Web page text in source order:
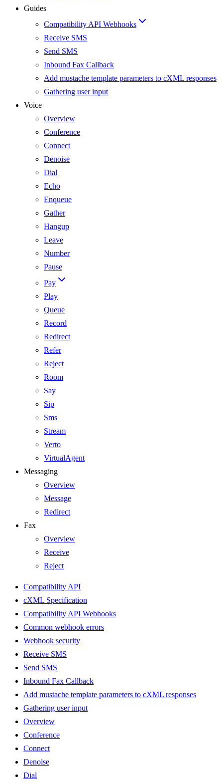
Guides
Compatibility API Webhooks
Receive SMS
Send SMS
Inbound Fax Callback
Add mustache template parameters to cXML responses
Gathering user input
Voice
Overview
Conference
Connect
Denoise
Dial
Echo
Enqueue
Gather
Hangup
Leave
Number
Pause
Pay
Play
Queue
Record
Redirect
Refer
Reject
Room
Say
Sip
Sms
Stream
Verto
VirtualAgent
Messaging
Overview
Message
Redirect
Fax
Overview
Receive
Reject
Compatibility API
cXML Specification
Compatibility API Webhooks
Common webhook errors
Webhook security
Receive SMS
Send SMS
Inbound Fax Callback
Add mustache template parameters to cXML responses
Gathering user input
Overview
Conference
Connect
Denoise
Dial